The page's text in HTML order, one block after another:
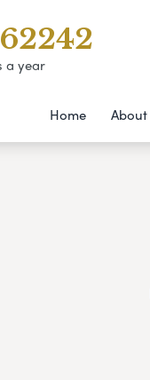
a year
Home About